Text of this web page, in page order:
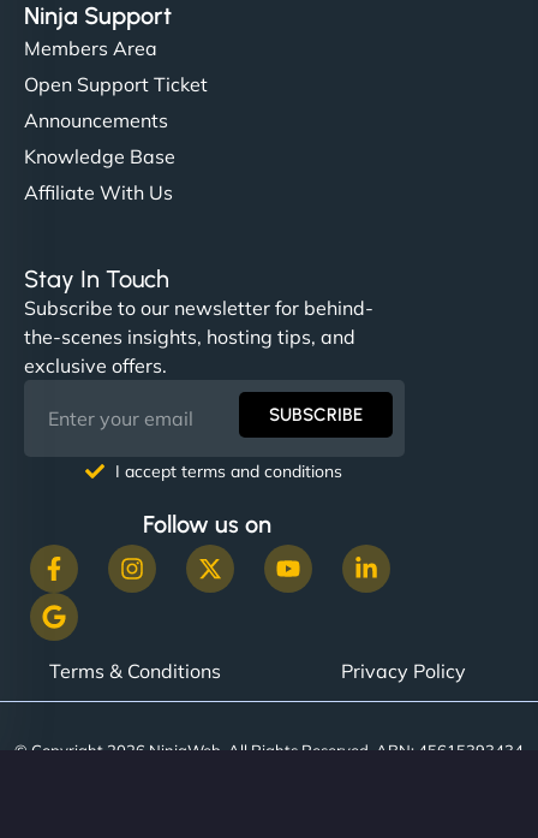
Ninja Support
Members Area
Open Support Ticket
Announcements
Knowledge Base
Affiliate With Us
Stay In Touch
Subscribe to our newsletter for behind-
the-scenes insights, hosting tips, and
exclusive offers.
SUBSCRIBE
I accept terms and conditions
Follow us on
Terms & Conditions Privacy Policy
© Copyright 2026 NinjaWeb. All Rights Reserved. ABN: 45615393434